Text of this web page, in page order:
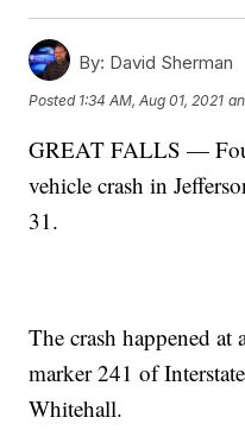
By: David Sherman
Posted 1:34 AM, Aug 01, 2021
GREAT FALLS —
vehicle crash in
31.
The crash happened
marker 241 of
Whitehall.